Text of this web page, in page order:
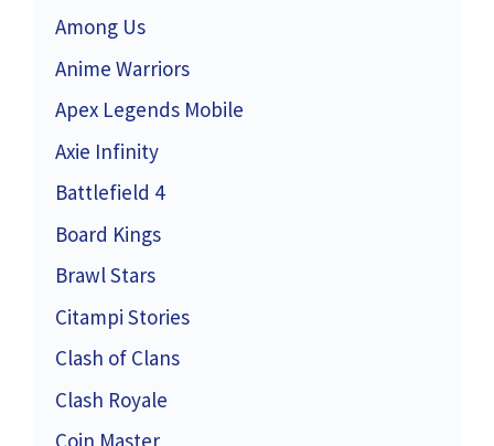
Among Us
Anime Warriors
Apex Legends Mobile
Axie Infinity
Battlefield 4
Board Kings
Brawl Stars
Citampi Stories
Clash of Clans
Clash Royale